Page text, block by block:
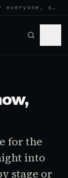
EP 164 · AI made cheating easy for everyone, so anti-cheat learned to w…
for the
into
stage or